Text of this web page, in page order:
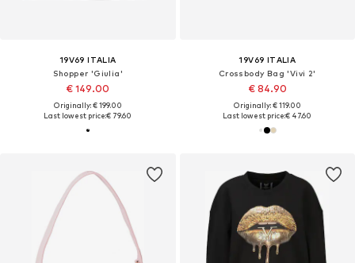
19V69 ITALIA
Shopper 'Giulia'
€ 149.00
Originally: € 199.00
Last lowest price:€ 79.60
19V69 ITALIA
Crossbody Bag 'Vivi 2'
€ 84.90
Originally: € 119.00
Last lowest price:€ 47.60